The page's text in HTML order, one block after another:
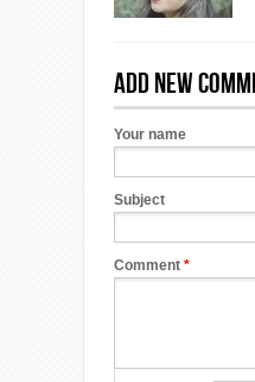
Add new
Your name
Subject
Comment *